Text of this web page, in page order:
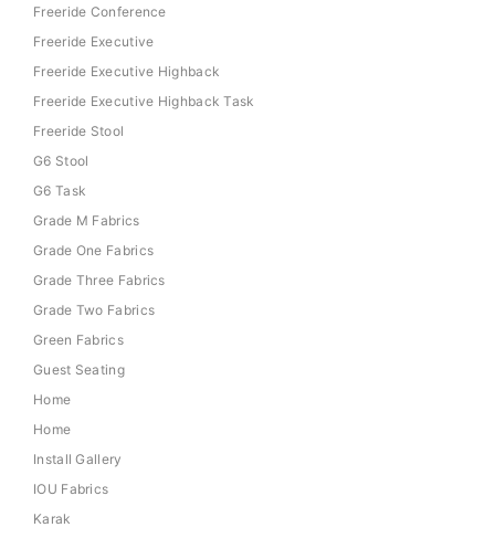
Freeride Conference
Freeride Executive
Freeride Executive Highback
Freeride Executive Highback Task
Freeride Stool
G6 Stool
G6 Task
Grade M Fabrics
Grade One Fabrics
Grade Three Fabrics
Grade Two Fabrics
Green Fabrics
Guest Seating
Home
Home
Install Gallery
IOU Fabrics
Karak